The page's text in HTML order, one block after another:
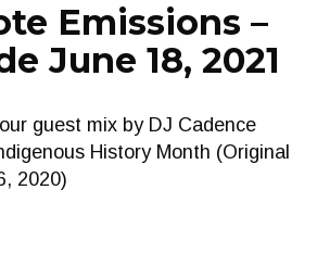
Emissions –
June 18, 2021
guest mix by DJ Cadence
History Month (Original
2020)